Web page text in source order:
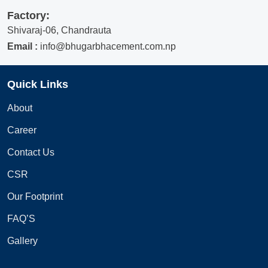
Factory:
Shivaraj-06, Chandrauta
Email : info@bhugarbhacement.com.np
Quick Links
About
Career
Contact Us
CSR
Our Footprint
FAQ’S
Gallery